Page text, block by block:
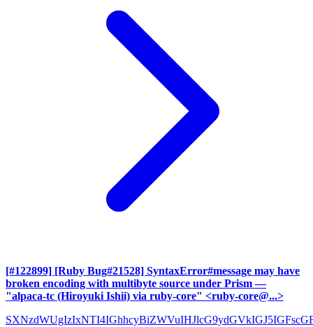
[#122899] [Ruby Bug#21528] SyntaxError#message may have
broken encoding with multibyte source under Prism —
"alpaca-tc (Hiroyuki Ishii) via ruby-core" <ruby-core@...>